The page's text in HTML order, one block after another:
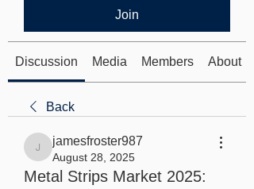
Join
Discussion Media Members About
Back
jamesfroster987
jamesfroster987
August 28, 2025
Metal Strips Market 2025: